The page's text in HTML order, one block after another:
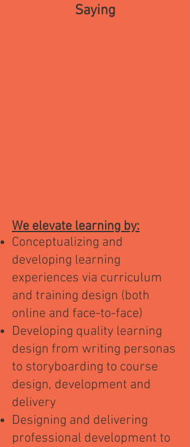
Saying
We elevate learning by:
Conceptualizing and
developing learning
experiences via curriculum
and training design (both
online and face-to-face)
Developing quality learning
design from writing personas
to storyboarding to course
design, development and
delivery
Designing and delivering
professional development to